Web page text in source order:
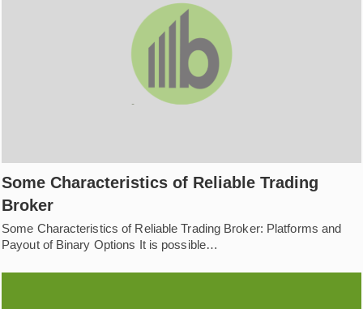
Some Characteristics of Reliable Trading
Broker
Some Characteristics of Reliable Trading Broker: Platforms and
Payout of Binary Options It is possible…